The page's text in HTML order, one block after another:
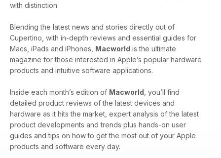
with distinction.
Blending the latest news and stories directly out of
Cupertino, with in-depth reviews and essential guides for
Macs, iPads and iPhones, Macworld is the ultimate
magazine for those interested in Apple’s popular hardware
products and intuitive software applications.
Inside each month’s edition of Macworld , you’ll find
detailed product reviews of the latest devices and
hardware as it hits the market, expert analysis of the latest
product developments and trends plus hands-on user
guides and tips on how to get the most out of your Apple
products and software every day.